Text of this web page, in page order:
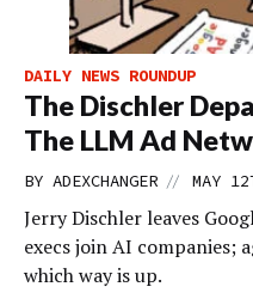
DAILY NEWS ROUNDUP
The Dischler
The LLM Ad
BY ADEXCHANGER // MAY
Jerry Dischler leaves
execs join AI companies;
which way is up.